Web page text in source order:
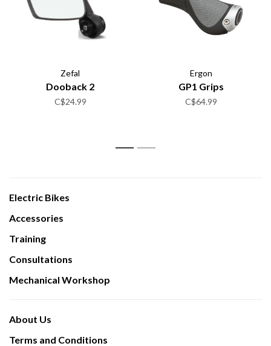
Zefal
Dooback 2
C$24.99
Ergon
GP1 Grips
C$64.99
1 2
Electric Bikes
Accessories
Training
Consultations
Mechanical Workshop
About Us
Terms and Conditions